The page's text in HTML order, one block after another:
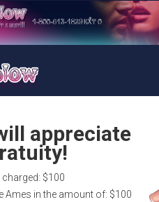
appreciate
$100
Ames in the amount of: $100